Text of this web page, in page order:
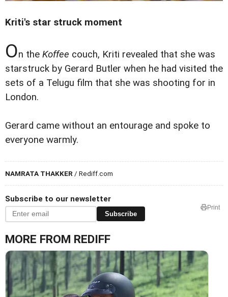
Kriti's star struck moment
On the Koffee couch, Kriti revealed that she was
starstruck by Gerard Butler when he had visited the
sets of a Telugu film that she was shooting for in
London.
Gerard came without an entourage and spoke to
everyone warmly.
NAMRATA THAKKER / Rediff.com
Subscribe to our newsletter
Subscribe
Print
MORE FROM REDIFF